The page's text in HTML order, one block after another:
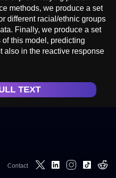
methods, we produce a set
different racial/ethnic groups
Finally, we produce a set
this model, predicting
also in the reactive response
TEXT
Contact